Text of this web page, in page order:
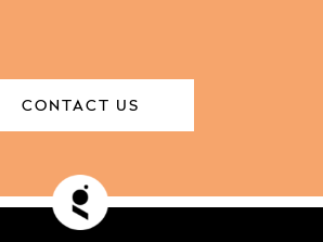
CONTACT US